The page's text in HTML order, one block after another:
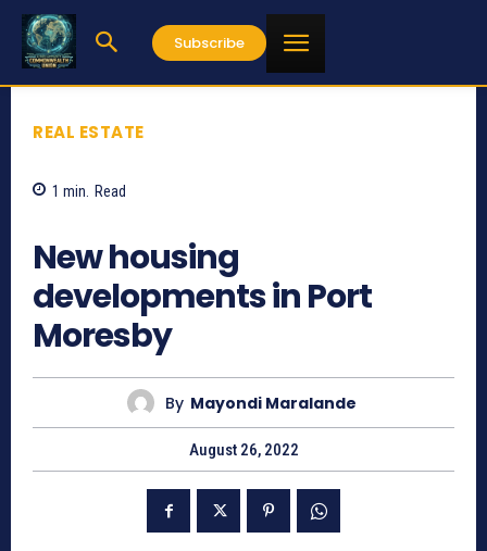
Subscribe
REAL ESTATE
1 min. Read
New housing
developments in Port
Moresby
By Mayondi Maralande
August 26, 2022